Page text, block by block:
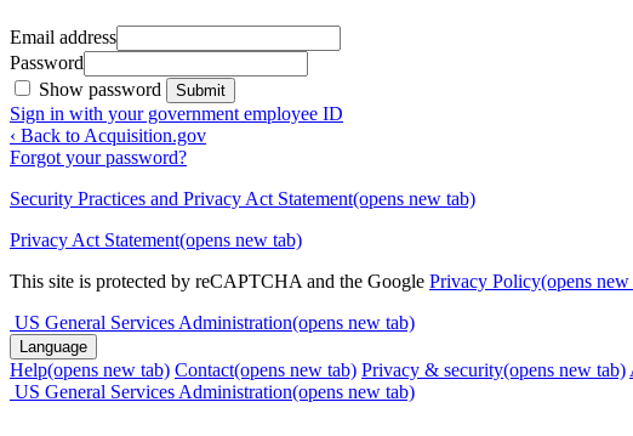
Email address
Password
Show password
Submit
Sign in with your government employee ID
‹ Back to Acquisition.gov
Forgot your password?
Security Practices and Privacy Act Statement(opens new tab)
Privacy Act Statement(opens new tab)
This site is protected by reCAPTCHA and the Google Privacy Policy(opens new
US General Services Administration(opens new tab)
Language
Help(opens new tab) Contact(opens new tab) Privacy & security(opens new tab)
US General Services Administration(opens new tab)